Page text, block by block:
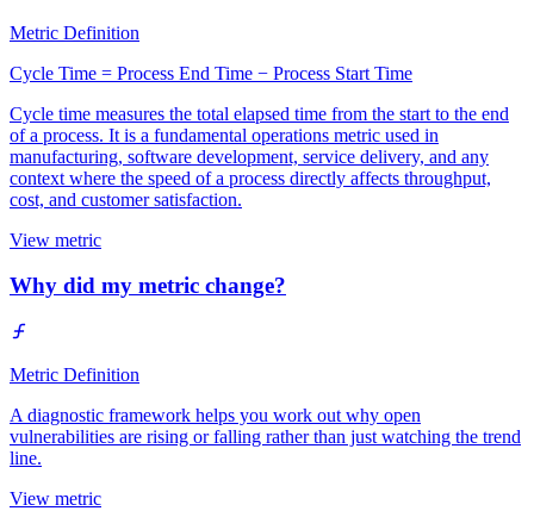
Metric Definition
Cycle Time = Process End Time − Process Start Time
Cycle time measures the total elapsed time from the start to the end
of a process. It is a fundamental operations metric used in
manufacturing, software development, service delivery, and any
context where the speed of a process directly affects throughput,
cost, and customer satisfaction.
View metric
Why did my metric change?
Metric Definition
A diagnostic framework helps you work out why open
vulnerabilities are rising or falling rather than just watching the trend
line.
View metric